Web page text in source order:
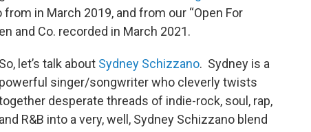
in March 2019, and from our “Open For
and Co. recorded in March 2021.
So, let’s talk about Sydney Schizzano. Sydney is a
powerful singer/songwriter who cleverly twists
desperate threads of indie-rock, soul, rap,
and R&B into a very, well, Sydney Schizzano blend